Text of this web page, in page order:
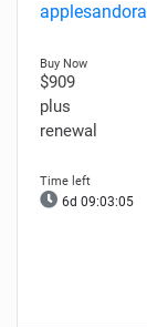
$909
plus
renewal
6d 09:03:04